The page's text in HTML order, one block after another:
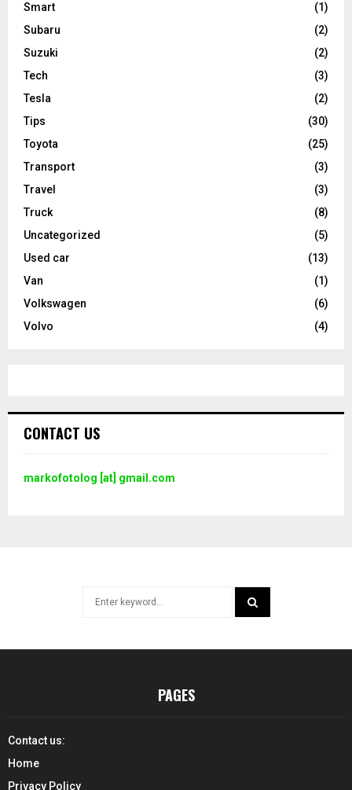
Smart
(1)
Subaru
(2)
Suzuki
(2)
Tech
(3)
Tesla
(2)
Tips
(30)
Toyota
(25)
Transport
(3)
Travel
(3)
Truck
(8)
Uncategorized
(5)
Used car
(13)
Van
(1)
Volkswagen
(6)
Volvo
(4)
CONTACT US
markofotolog [at] gmail.com
PAGES
Contact us:
Home
Privacy Policy